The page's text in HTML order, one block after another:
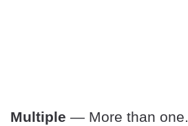
Multiple — More than one.